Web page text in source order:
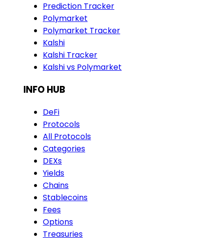
Prediction Tracker
Polymarket
Polymarket Tracker
Kalshi
Kalshi Tracker
Kalshi vs Polymarket
INFO HUB
DeFi
Protocols
All Protocols
Categories
DEXs
Yields
Chains
Stablecoins
Fees
Options
Treasuries